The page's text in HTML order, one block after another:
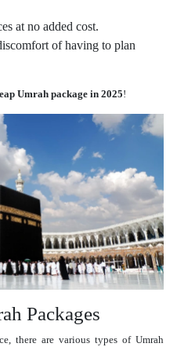
at no added cost.
of having to plan
Umrah package in 2025!
Packages
there are various types of Umrah